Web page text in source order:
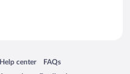
window
Help center
Opens in a new window
FAQs
Opens in a new window